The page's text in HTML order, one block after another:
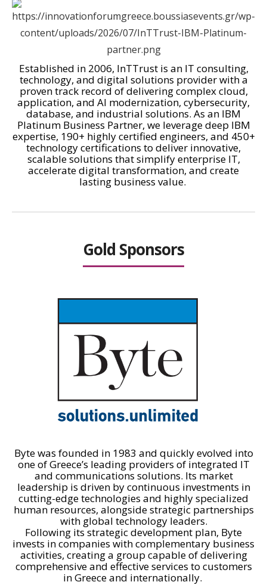
Established in 2006, InTTrustis an IT consulting,
technology, and digital solutions provider with a
proven track record of delivering complex cloud,
application, and AI modernization, cybersecurity,
database, and industrial solutions. As an IBM
Platinum Business Partner, we leverage deep IBM
expertise, 190+ highly certified engineers, and 450+
technology certifications to deliver innovative,
scalable solutions that simplify enterprise IT,
accelerate digital transformation, and create
lasting business value.
Gold Sponsors
Byte was founded in 1983 and quickly evolved into
one of Greece’s leading providers of integrated IT
and communications solutions. Its market
leadership is driven by continuous investments in
cutting-edge technologies and highly specialized
human resources, alongside strategic partnerships
with global technology leaders.
Following its strategic development plan, Byte
invests in companies with complementary business
activities, creating a group capable of delivering
comprehensive and effective services to customers
in Greece and internationally.